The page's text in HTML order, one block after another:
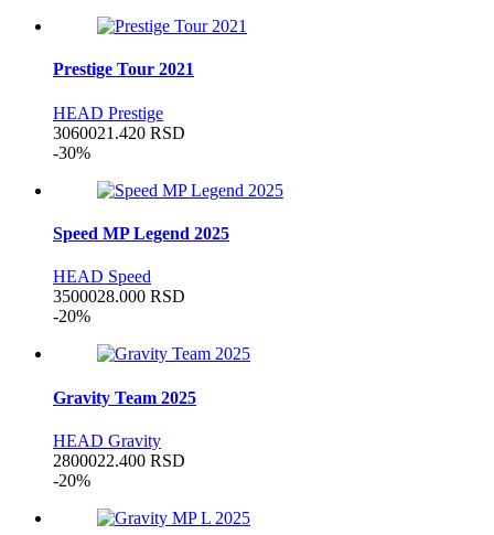
Prestige Tour 2021
HEAD Prestige
3060021.420 RSD
-30%
Speed MP Legend 2025
HEAD Speed
3500028.000 RSD
-20%
Gravity Team 2025
HEAD Gravity
2800022.400 RSD
-20%